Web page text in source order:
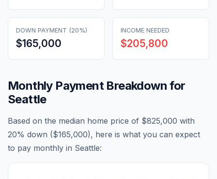
DOWN PAYMENT (20%)
$165,000
INCOME NEEDED
$205,800
Monthly Payment Breakdown for
Seattle
Based on the median home price of $825,000 with
20% down ($165,000), here is what you can expect
to pay monthly in Seattle: